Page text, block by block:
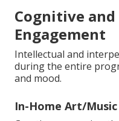
Cognitive
Engagement
Intellectual and
during the entire
and mood.
In-Home Art/